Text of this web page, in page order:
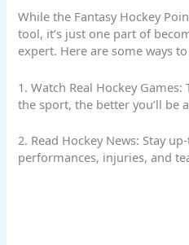
While the Fantasy Hockey
tool, it’s just one part of
expert. Here are some ways
1. Watch Real Hockey
the sport, the better you’ll be
2. Read Hockey News: Stay
performances, injuries, and